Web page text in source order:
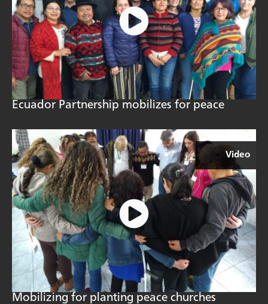
Ecuador Partnership mobilizes for peace
Video
Mobilizing for planting peace churches